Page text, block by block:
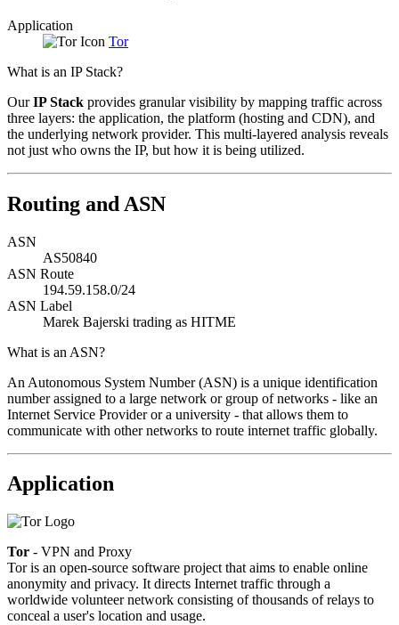
Application
Tor
What is an IP Stack?
OurIP Stack provides granular visibility by mapping traffic across
three layers: the application, the platform (hosting and CDN), and
the underlying network provider. This multi-layered analysis reveals
not just who owns the IP, but how it is being utilized.
Routing and ASN
ASN
AS50840
ASN Route
194.59.158.0/24
ASN Label
Marek Bajerski trading as HITME
What is an ASN?
An Autonomous System Number (ASN) is a unique identification
number assigned to a large network or group of networks - like an
Internet Service Provider or a university - that allows them to
communicate with other networks to route internet traffic globally.
Application
Tor - VPN and Proxy
Tor is an open-source software project that aims to enable online
anonymity and privacy. It directs Internet traffic through a
worldwide volunteer network consisting of thousands of relays to
conceal a user's location and usage.